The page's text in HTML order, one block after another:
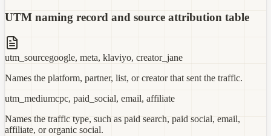
UTM naming record and source attribution table
utm_sourcegoogle, meta, klaviyo, creator_jane
Names the platform, partner, list, or creator that sent the traffic.
utm_mediumcpc, paid_social, email, affiliate
Names the traffic type, such as paid search, paid social, email,
affiliate, or organic social.